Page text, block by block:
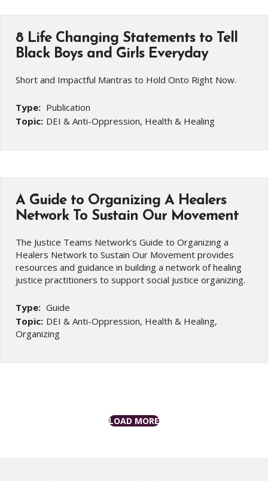
8 Life Changing Statements to Tell
Black Boys and Girls Everyday
Short and Impactful Mantras to Hold Onto Right Now.
Type: Publication
Topic: DEI & Anti-Oppression, Health & Healing
A Guide to Organizing A Healers
Network To Sustain Our Movement
The Justice Teams Network’s Guide to Organizing a
Healers Network to Sustain Our Movement provides
resources and guidance in building a network of healing
justice practitioners to support social justice organizing.
Type: Guide
Topic: DEI & Anti-Oppression, Health & Healing,
Organizing
LOAD MORE